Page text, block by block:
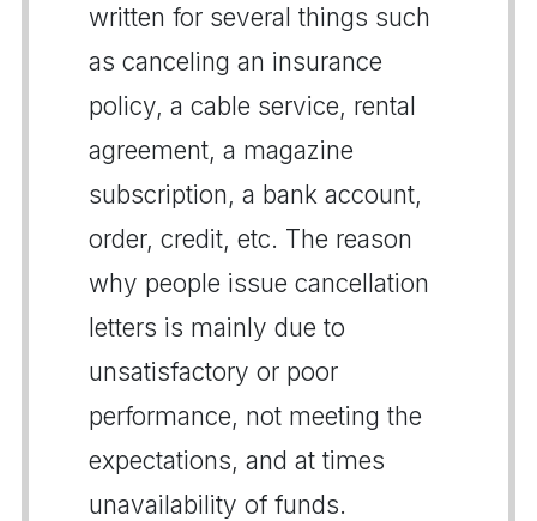
written for several things such
as canceling an insurance
policy, a cable service, rental
agreement, a magazine
subscription, a bank account,
order, credit, etc. The reason
why people issue cancellation
letters is mainly due to
unsatisfactory or poor
performance, not meeting the
expectations, and at times
unavailability of funds.